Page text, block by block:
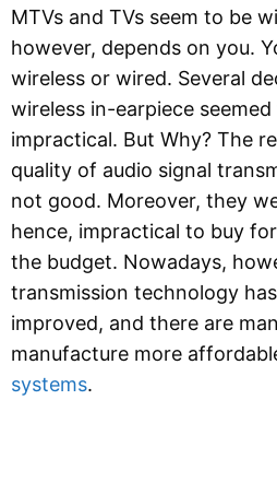
MTVs and TVs seem to be
however, depends on you.
wireless or wired. Several
wireless in-earpiece
impractical. But Why? The
quality of audio signal
not good. Moreover, they
hence, impractical to buy
the budget. Nowadays,
transmission technology
improved, and there are
manufacture more
systems.